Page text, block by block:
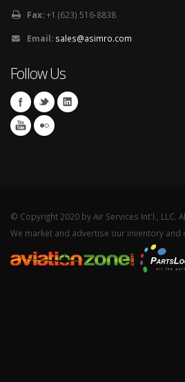
Fax:+1 (623) 516-8838
Email: sales@asimro.com
Follow Us
© Copyright 2020 by Air Services Int'l., LLC.
We market and advertise our inventory and